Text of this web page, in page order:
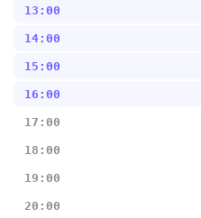
13:00
14:00
15:00
16:00
17:00
18:00
19:00
20:00